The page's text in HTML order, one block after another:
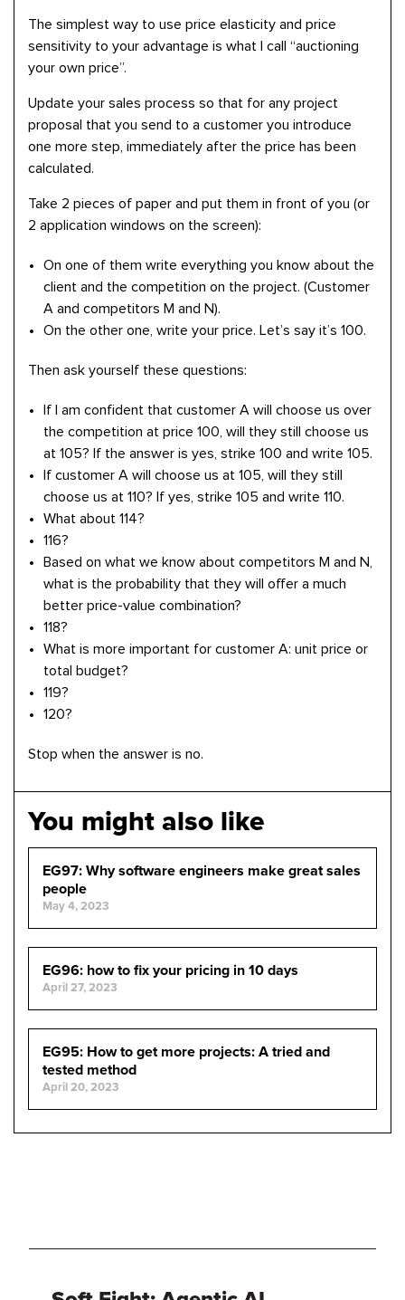
The simplest way to use price elasticity and price
sensitivity to your advantage is what I call “auctioning
your own price”.
Update your sales process so that for any project
proposal that you send to a customer you introduce
one more step, immediately after the price has been
calculated.
Take 2 pieces of paper and put them in front of you (or
2 application windows on the screen):
On one of them write everything you know about the
client and the competition on the project. (Customer
A and competitors M and N).
On the other one, write your price. Let’s say it’s 100.
Then ask yourself these questions:
If I am confident that customer A will choose us over
the competition at price 100, will they still choose us
at 105? If the answer is yes, strike 100 and write 105.
If customer A will choose us at 105, will they still
choose us at 110? If yes, strike 105 and write 110.
What about 114?
116?
Based on what we know about competitors M and N,
what is the probability that they will offer a much
better price-value combination?
118?
What is more important for customer A: unit price or
total budget?
119?
120?
Stop when the answer is no.
You might also like
EG97: Why software engineers make great sales
people
May 4, 2023
EG96: how to fix your pricing in 10 days
April 27, 2023
EG95: How to get more projects: A tried and
tested method
April 20, 2023